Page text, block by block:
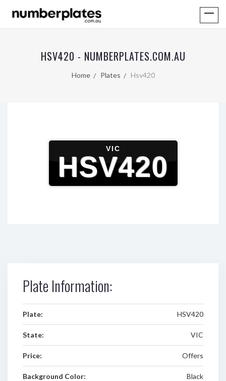
HSV420 - NUMBERPLATES.COM.AU
Home Plates Hsv420
VIC
HSV420
Plate Information:
Plate: HSV420
State: VIC
Price: Offers
Background Color: Black